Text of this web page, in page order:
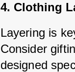
4. Clothing
Layering is
Consider
designed